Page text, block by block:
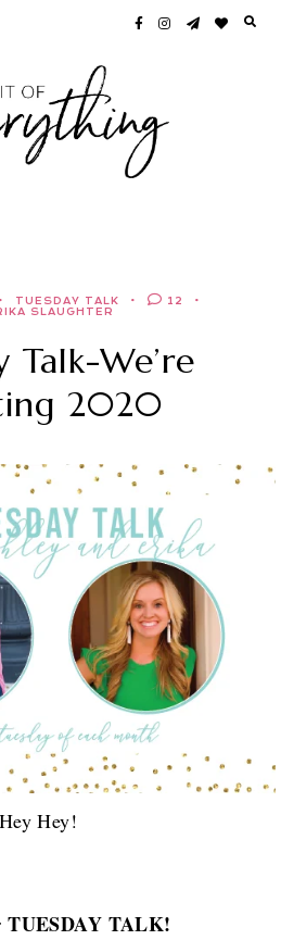
TUESDAY TALK
12
SLAUGHTER
Talk-We’re
2020
Hey Hey!
TUESDAY TALK!